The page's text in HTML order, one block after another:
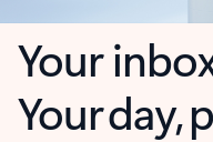
Your
Your day,